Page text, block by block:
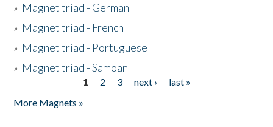
» Magnet triad - German
» Magnet triad - French
» Magnet triad - Portuguese
» Magnet triad - Samoan
1 2 3 next ›
last »
More Magnets »